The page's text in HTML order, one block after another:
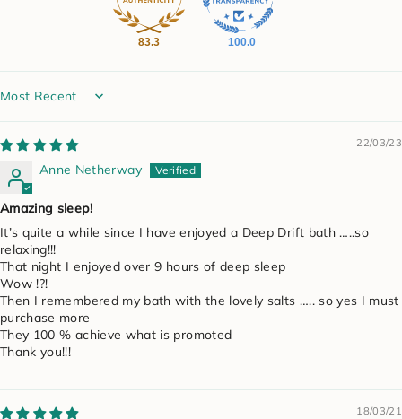
83.3 100.0
Sort by
22/03/23
Anne Netherway
Amazing sleep!
It’s quite a while since I have enjoyed a Deep Drift bath …..so
relaxing!!!
That night I enjoyed over 9 hours of deep sleep
Wow !?!
Then I remembered my bath with the lovely salts ….. so yes I must
purchase more
They 100 % achieve what is promoted
Thank you!!!
18/03/21